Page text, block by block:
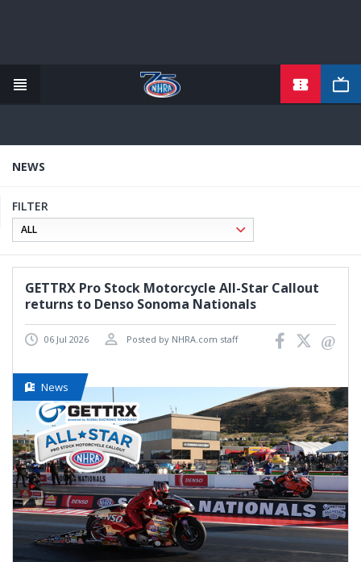
content
NEWS
FILTER
GETTRX Pro Stock Motorcycle All-Star Callout
returns to Denso Sonoma Nationals
06 Jul 2026 Posted by NHRA.com staff
News